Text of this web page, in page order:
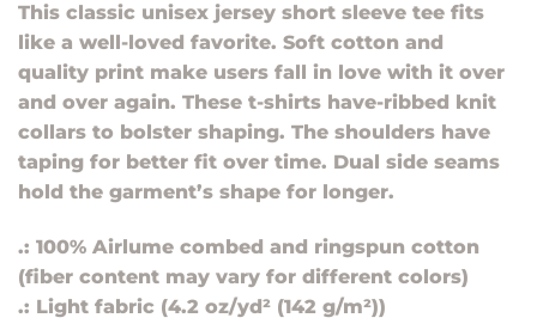
This classic unisex jersey short sleeve tee fits
like a well-loved favorite. Soft cotton and
quality print make users fall in love with it over
and over again. These t-shirts have-ribbed knit
collars to bolster shaping. The shoulders have
taping for better fit over time. Dual side seams
hold the garment’s shape for longer.
.: 100% Airlume combed and ringspun cotton
(fiber content may vary for different colors)
.: Light fabric (4.2 oz/yd² (142 g/m²))